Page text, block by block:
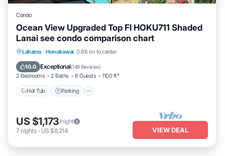
Condo
Ocean View Upgraded Top Fl HOKU711 Shaded
Lanai see condo comparison chart
Lahaina · Honokowai 0.66 mi to center
10.0 Exceptional(148 Reviews)
2 Bedrooms 2 Baths 6 Guests 1100 ft²
Hot Tub Parking
Hot Tub Parking
Ocean View
US $1,173/night
7 nights- US $8,214 VIEW DEAL